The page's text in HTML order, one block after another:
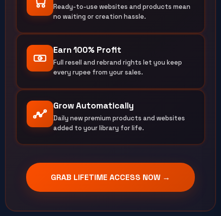
Ready-to-use websites and products mean
no waiting or creation hassle.
Earn 100% Profit
Full resell and rebrand rights let you keep
every rupee from your sales.
Grow Automatically
Daily new premium products and websites
added to your library for life.
GRAB LIFETIME ACCESS NOW →